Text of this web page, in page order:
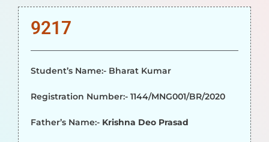
9217
Student’s Name:- Bharat Kumar
Registration Number:- 1144/MNG001/BR/2020
Father’s Name:- Krishna Deo Prasad